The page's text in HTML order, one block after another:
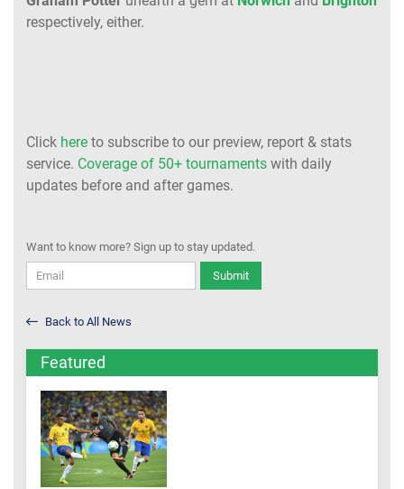
respectively, either.
Click here to subscribe to our preview, report & stats
service. Coverage of 50+ tournaments with daily
updates before and after games.
Want to know more? Sign up to stay updated.
Submit
Back to All News
Featured